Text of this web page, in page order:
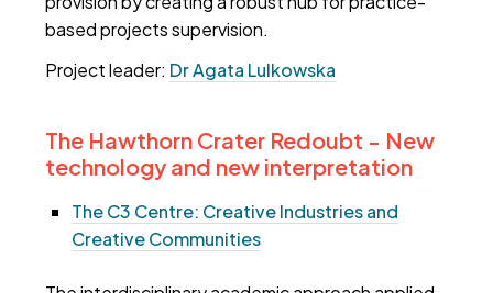
based projects supervision.
Project leader: Dr Agata Lulkowska
The Hawthorn Crater Redoubt - New
technology and new interpretation
The C3 Centre: Creative Industries and
Creative Communities